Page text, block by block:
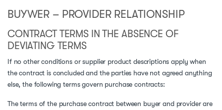
BUYWER – PROVIDER RELATIONSHIP
CONTRACT TERMS IN THE ABSENCE OF
DEVIATING TERMS
If no other conditions or supplier product descriptions apply when
the contract is concluded and the parties have not agreed anything
else, the following terms govern purchase contracts:
The terms of the purchase contract between buyer and provider are